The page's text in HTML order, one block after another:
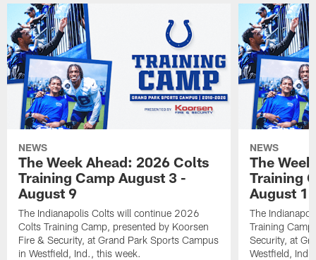
NEWS
The Week Ahead: 2026 Colts
Training Camp August 3 -
August 9
The Indianapolis Colts will continue 2026
Colts Training Camp, presented by Koorsen
Fire & Security, at Grand Park Sports Campus
in Westfield, Ind., this week.
NEWS
The
Training
August 1
The
Training
Security, at
Westfield,